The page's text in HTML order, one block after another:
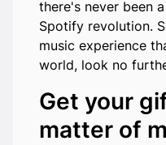
there's never been
Spotify revolution.
music experience
world, look no
Get your
matter of